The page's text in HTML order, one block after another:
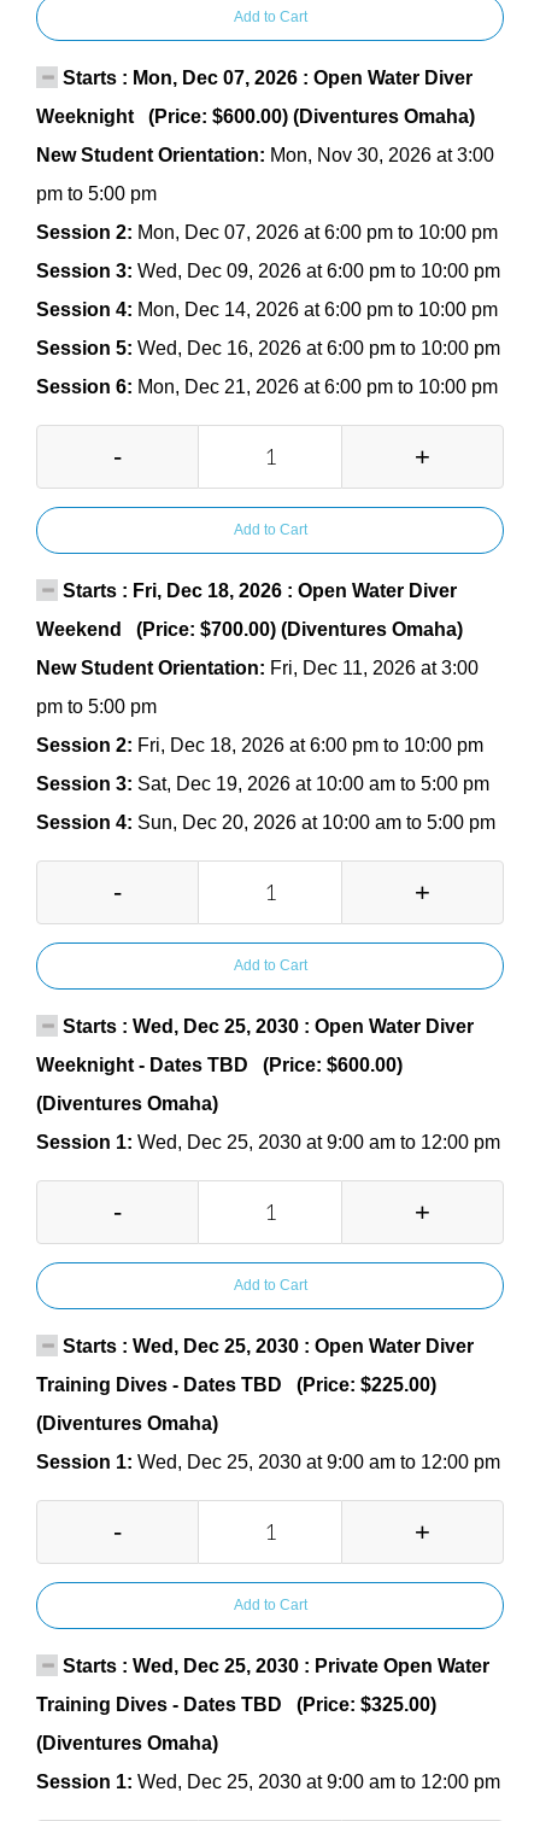
Add to Cart
Starts : Mon, Dec 07, 2026 : Open Water Diver
Weeknight (Price: $600.00) (Diventures Omaha)
New Student Orientation: Mon, Nov 30, 2026 at 3:00
pm to 5:00 pm
Session 2: Mon, Dec 07, 2026 at 6:00 pm to 10:00 pm
Session 3: Wed, Dec 09, 2026 at 6:00 pm to 10:00 pm
Session 4: Mon, Dec 14, 2026 at 6:00 pm to 10:00 pm
Session 5: Wed, Dec 16, 2026 at 6:00 pm to 10:00 pm
Session 6: Mon, Dec 21, 2026 at 6:00 pm to 10:00 pm
- +
Add to Cart
Starts : Fri, Dec 18, 2026 : Open Water Diver
Weekend (Price: $700.00) (Diventures Omaha)
New Student Orientation: Fri, Dec 11, 2026 at 3:00
pm to 5:00 pm
Session 2: Fri, Dec 18, 2026 at 6:00 pm to 10:00 pm
Session 3: Sat, Dec 19, 2026 at 10:00 am to 5:00 pm
Session 4: Sun, Dec 20, 2026 at 10:00 am to 5:00 pm
- +
Add to Cart
Starts : Wed, Dec 25, 2030 : Open Water Diver
Weeknight - Dates TBD (Price: $600.00)
(Diventures Omaha)
Session 1: Wed, Dec 25, 2030 at 9:00 am to 12:00 pm
- +
Add to Cart
Starts : Wed, Dec 25, 2030 : Open Water Diver
Training Dives - Dates TBD (Price: $225.00)
(Diventures Omaha)
Session 1: Wed, Dec 25, 2030 at 9:00 am to 12:00 pm
- +
Add to Cart
Starts : Wed, Dec 25, 2030 : Private Open Water
Training Dives - Dates TBD (Price: $325.00)
(Diventures Omaha)
Session 1: Wed, Dec 25, 2030 at 9:00 am to 12:00 pm